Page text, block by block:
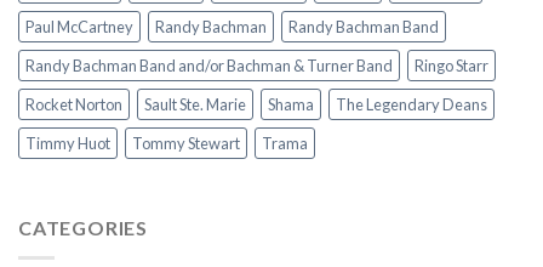
Paul McCartney
Randy Bachman
Randy Bachman Band
Randy Bachman Band and/or Bachman & Turner Band
Ringo Starr
Rocket Norton
Sault Ste. Marie Shama
The Legendary Deans
Timmy Huot
Tommy Stewart Trama
CATEGORIES